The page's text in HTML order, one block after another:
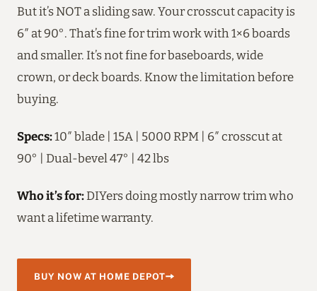
But it’s NOT a sliding saw. Your crosscut capacity is
6″ at 90°. That’s fine for trim work with 1×6 boards
and smaller. It’s not fine for baseboards, wide
crown, or deck boards. Know the limitation before
buying.
Specs:10″ blade | 15A | 5000 RPM | 6″ crosscut at
90° | Dual-bevel 47° | 42 lbs
Who it’s for:DIYers doing mostly narrow trim who
want a lifetime warranty.
BUY NOW AT HOME DEPOT